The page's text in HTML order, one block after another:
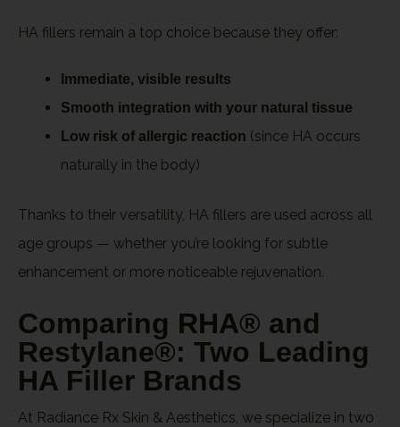
HA fillers remain a top choice because they offer:
Immediate, visible results
Smooth integration with your natural tissue
Low risk of allergic reaction (since HA occurs
naturally in the body)
Thanks to their versatility, HA fillers are used across all
age groups — whether you’re looking for subtle
enhancement or more noticeable rejuvenation.
Comparing RHA® and
Restylane®: Two Leading
HA Filler Brands
At Radiance Rx Skin & Aesthetics, we specialize in two